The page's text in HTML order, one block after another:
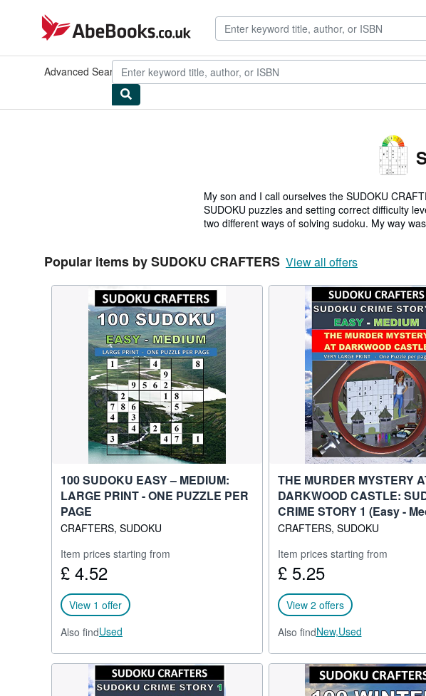
AbeBooks.co.uk
Advanced SearchBrowse Collections Rare BooksArt & Collectables
My son and I call ourselves the SUDOKU
SUDOKU puzzles and setting correct difficulty
two different ways of solving sudoku. My way
Popular items by SUDOKU CRAFTERS View all offers
100 SUDOKU EASY – MEDIUM:
LARGE PRINT - ONE PUZZLE PER
PAGE
CRAFTERS, SUDOKU
Item prices starting from
£ 4.52
View 1 offer
Also findUsed
THE MURDER MYSTERY
DARKWOOD CASTLE:
CRIME STORY 1 (Easy -
CRAFTERS, SUDOKU
Item prices starting from
£ 5.25
View 2 offers
Also findNew,Used